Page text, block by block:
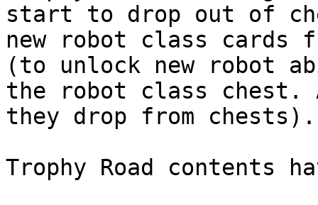
start to drop out of
new robot class cards
(to unlock new robot
the robot class chest.
they drop from chests).
Trophy Road contents